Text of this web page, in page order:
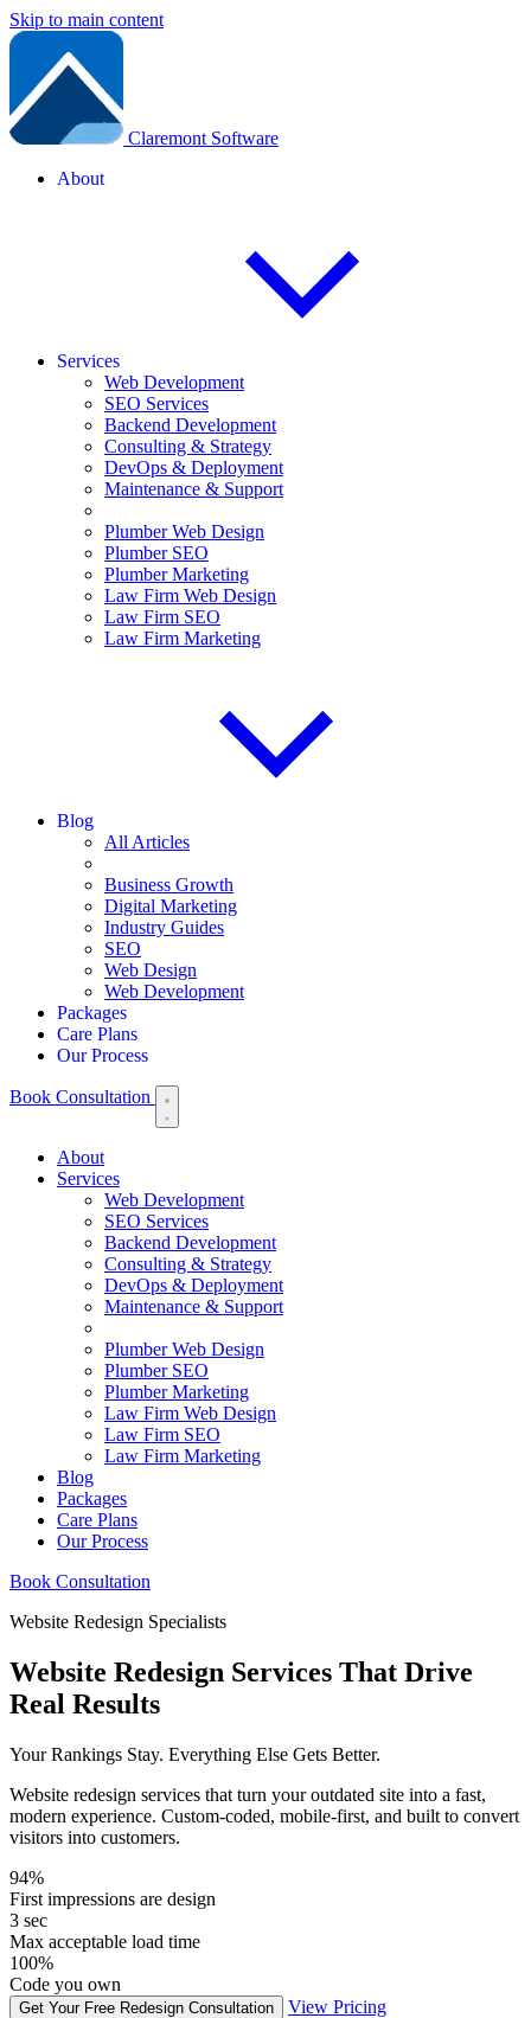
Skip to main content
Claremont Software
About
Services
Web Development
SEO Services
Backend Development
Consulting & Strategy
DevOps & Deployment
Maintenance & Support
Plumber Web Design
Plumber SEO
Plumber Marketing
Law Firm Web Design
Law Firm SEO
Law Firm Marketing
Blog
All Articles
Business Growth
Digital Marketing
Industry Guides
SEO
Web Design
Web Development
Packages
Care Plans
Our Process
Book Consultation
About
Services
Web Development
SEO Services
Backend Development
Consulting & Strategy
DevOps & Deployment
Maintenance & Support
Plumber Web Design
Plumber SEO
Plumber Marketing
Law Firm Web Design
Law Firm SEO
Law Firm Marketing
Blog
Packages
Care Plans
Our Process
Book Consultation
Website Redesign Specialists
Website Redesign Services That Drive
Real Results
Your Rankings Stay. Everything Else Gets Better.
Website redesign services that turn your outdated site into a fast,
modern experience. Custom-coded, mobile-first, and built to convert
visitors into customers.
94%
First impressions are design
3 sec
Max acceptable load time
100%
Code you own
Get Your Free Redesign Consultation View Pricing